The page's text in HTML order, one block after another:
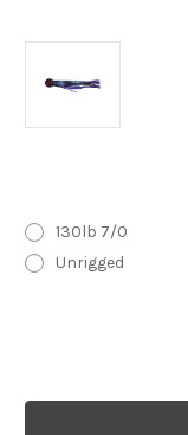
130lb 7/0
Unrigged